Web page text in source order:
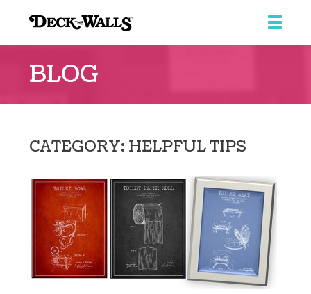
Walls
BLOG
CATEGORY: HELPFUL TIPS